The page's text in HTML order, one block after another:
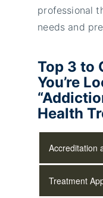
professional
needs and
Top 3 to
You’re
Health
Accreditation
Treatment